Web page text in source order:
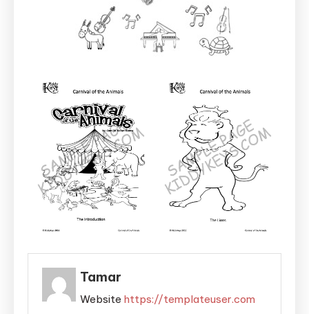
Tamar
Website https://templateuser.com